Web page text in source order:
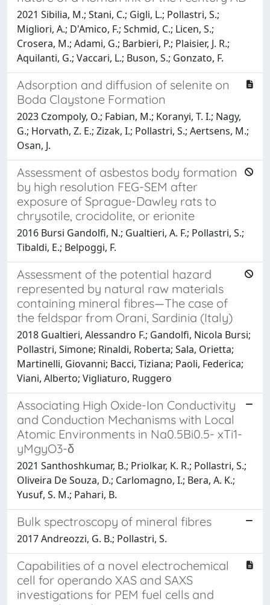
2021 Sibilia, M.; Stani, C.; Gigli, L.; Pollastri, S.;
Migliori, A.; D'Amico, F.; Schmid, C.; Licen, S.;
Crosera, M.; Adami, G.; Barbieri, P.; Plaisier, J. R.;
Aquilanti, G.; Vaccari, L.; Buson, S.; Gonzato, F.
Adsorption and diffusion of selenite on
Boda Claystone Formation
2023 Czompoly, O.; Fabian, M.; Koranyi, T. I.; Nagy,
G.; Horvath, Z. E.; Zizak, I.; Pollastri, S.; Aertsens, M.;
Osan, J.
Assessment of asbestos body formation
by high resolution FEG-SEM after
exposure of Sprague-Dawley rats to
chrysotile, crocidolite, or erionite
2016 Bursi Gandolfi, N.; Gualtieri, A. F.; Pollastri, S.;
Tibaldi, E.; Belpoggi, F.
Assessment of the potential hazard
represented by natural raw materials
containing mineral fibres—The case of
the feldspar from Orani, Sardinia (Italy)
2018 Gualtieri, Alessandro F.; Gandolfi, Nicola Bursi;
Pollastri, Simone; Rinaldi, Roberta; Sala, Orietta;
Martinelli, Giovanni; Bacci, Tiziana; Paoli, Federica;
Viani, Alberto; Vigliaturo, Ruggero
Associating High Oxide-Ion Conductivity
and Conduction Mechanisms with Local
Atomic Environments in Na0.5Bi0.5- xTi1-
yMgyO3-δ
2021 Santhoshkumar, B.; Priolkar, K. R.; Pollastri, S.;
Oliveira De Souza, D.; Carlomagno, I.; Bera, A. K.;
Yusuf, S. M.; Pahari, B.
Bulk spectroscopy of mineral fibres
2017 Andreozzi, G. B.; Pollastri, S.
Capabilities of a novel electrochemical
cell for operando XAS and SAXS
investigations for PEM fuel cells and